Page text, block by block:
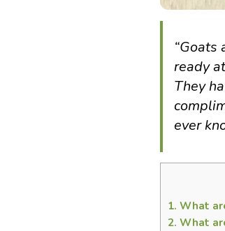
ready
They
ever
1. What
2. What